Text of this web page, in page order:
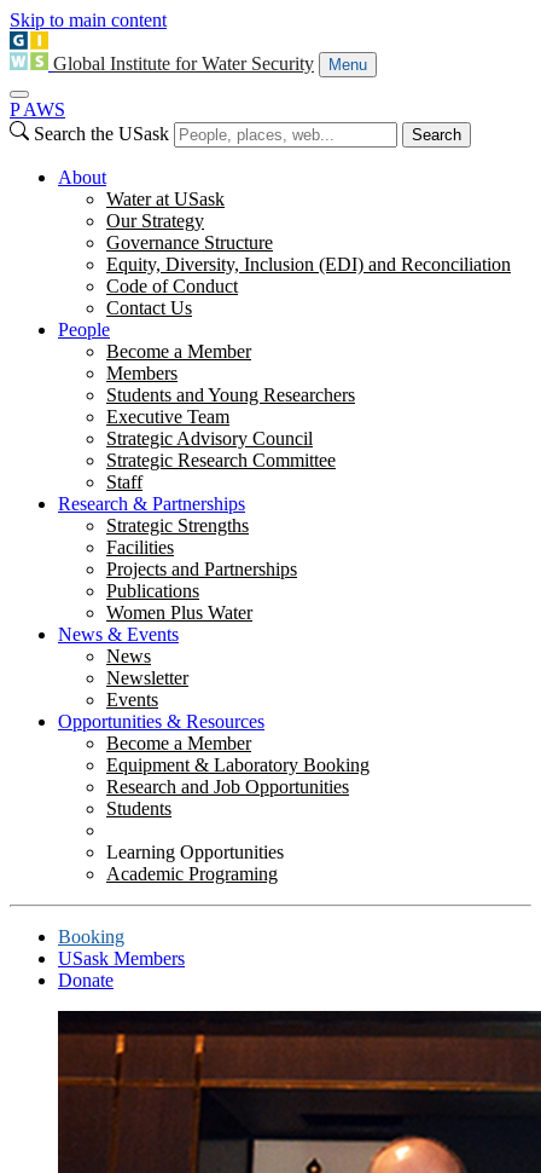
Skip to main content
Global Institute for Water Security Menu
P AWS
Search the USask
Search
About
Water at USask
Our Strategy
Governance Structure
Equity, Diversity, Inclusion (EDI) and Reconciliation
Code of Conduct
Contact Us
People
Become a Member
Members
Students and Young Researchers
Executive Team
Strategic Advisory Council
Strategic Research Committee
Staff
Research & Partnerships
Strategic Strengths
Facilities
Projects and Partnerships
Publications
Women Plus Water
News & Events
News
Newsletter
Events
Opportunities & Resources
Become a Member
Equipment & Laboratory Booking
Research and Job Opportunities
Students
Learning Opportunities
Academic Programing
Booking
USask Members
Donate